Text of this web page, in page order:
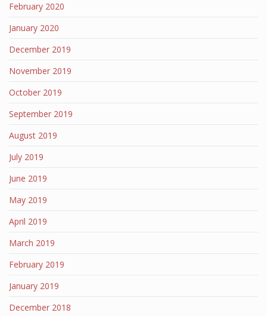
February 2020
January 2020
December 2019
November 2019
October 2019
September 2019
August 2019
July 2019
June 2019
May 2019
April 2019
March 2019
February 2019
January 2019
December 2018